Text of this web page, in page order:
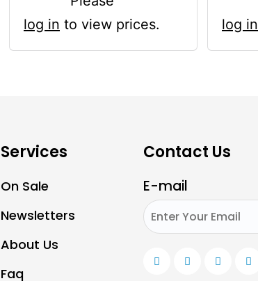
log in to view prices.
log in
Services
On Sale
Newsletters
About Us
Faq
Contact Us
E-mail